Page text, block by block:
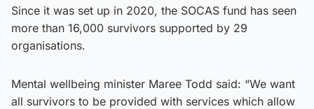
Since it was set up in 2020, the SOCAS fund has seen
more than 16,000 survivors supported by 29
organisations.
Mental wellbeing minister Maree Todd said: “We want
all survivors to be provided with services which allow